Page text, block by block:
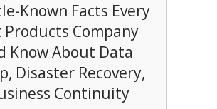
Known Facts Every
Products Company
Know About Data
Disaster Recovery,
Continuity